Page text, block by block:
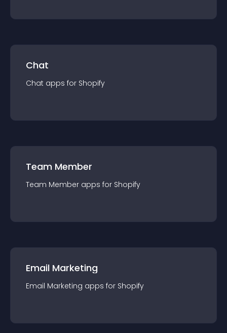
Chat
Chat apps for Shopify
Team Member
Team Member apps for Shopify
Email Marketing
Email Marketing apps for Shopify